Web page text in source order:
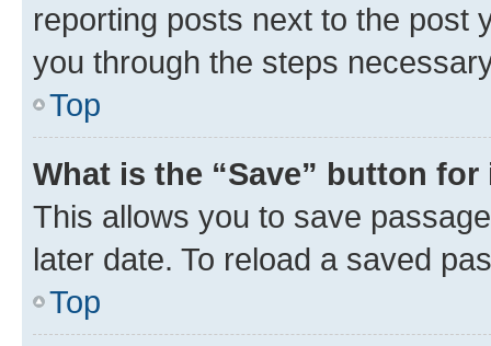
reporting posts next to the post
you through the steps
Top
What is the “Save” button
This allows you to save
later date. To reload a saved
Top